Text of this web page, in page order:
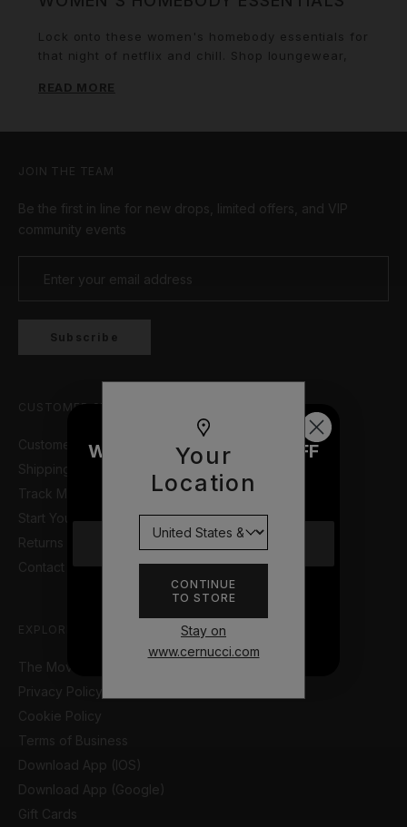
Your
Location
CONTINUE
TO STORE
Stay on
www.cernucci.com
Lock onto these women's homebody essentials for
that night of netflix and chill. Shop loungewear,
all in one place. Get CCC catered.
READ MORE
JOIN THE TEAM
Be the first in line for new drops, limited offers, and VIP
community events
Subscribe
CUSTOMER SUPPORT
Customer Help Portal
Shipping Information
Track My Order
Start Your Return or Exchange
Returns & Refunds Policy
Contact Us
EXPLORE
The Movie so Far
Privacy Policy
Cookie Policy
Terms of Business
Download App (IOS)
Download App (Google)
Gift Cards
WOULD YOU LIKE £10 OFF
YOUR NEXT ORDER?
NO THANKS